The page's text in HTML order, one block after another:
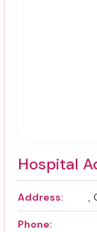
Hospital
Address: ,
Phone: